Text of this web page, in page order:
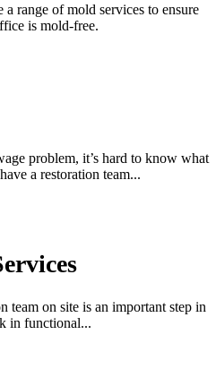
range of mold services to ensure
is mold-free.
problem, it’s hard to know what
a restoration team...
team on site is an important step in
in functional...